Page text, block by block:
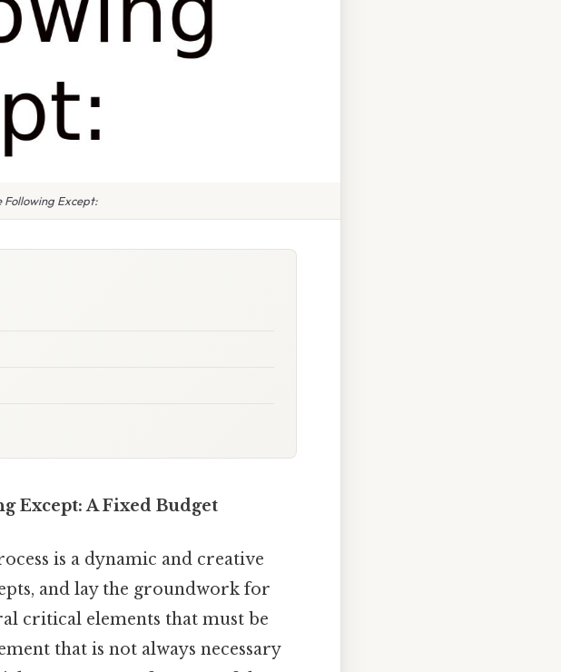
Following Except:
Except: A Fixed Budget
is a dynamic and creative
and lay the groundwork for
critical elements that must be
that is not always necessary